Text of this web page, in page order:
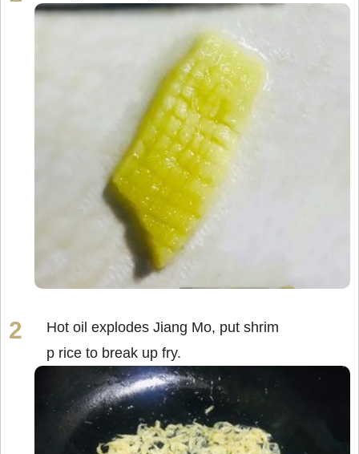
Hot oil explodes Jiang Mo, put shrim
p rice to break up fry.